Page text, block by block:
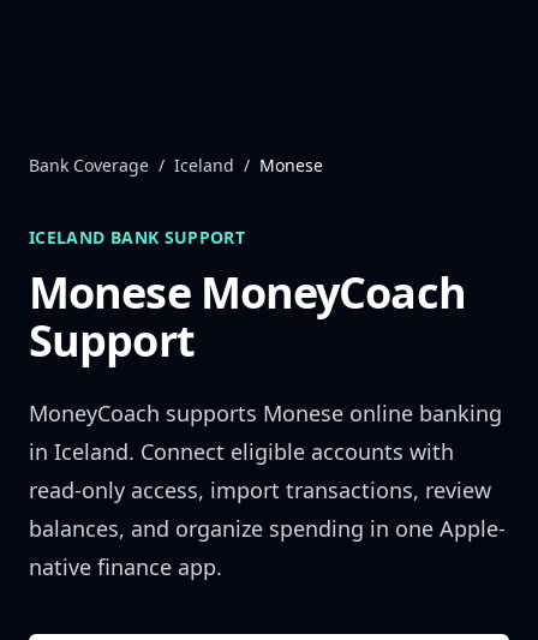
Bank Coverage / Iceland / Monese
ICELAND BANK SUPPORT
MoneseMoneyCoach
Support
MoneyCoach supports Monese online banking
in Iceland. Connect eligible accounts with
read-only access, import transactions, review
balances, and organize spending in one Apple-
native finance app.